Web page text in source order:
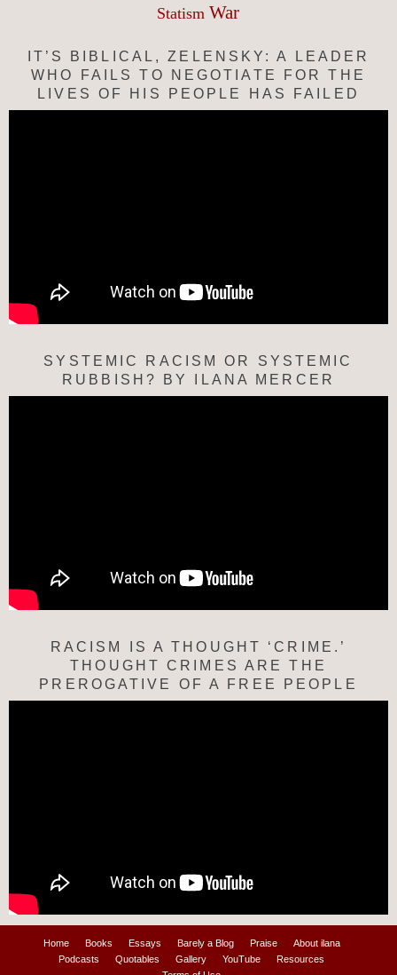
Statism War
IT’S BIBLICAL, ZELENSKY: A LEADER
WHO FAILS TO NEGOTIATE FOR THE
LIVES OF HIS PEOPLE HAS FAILED
SYSTEMIC RACISM OR SYSTEMIC
RUBBISH? BY ILANA MERCER
RACISM IS A THOUGHT ‘CRIME.’
THOUGHT CRIMES ARE THE
PREROGATIVE OF A FREE PEOPLE
Home Books Essays Barely a Blog Praise
About ilana
Podcasts
Quotables Gallery YouTube
Resources